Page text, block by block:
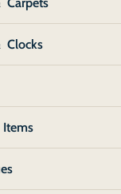
Clocks